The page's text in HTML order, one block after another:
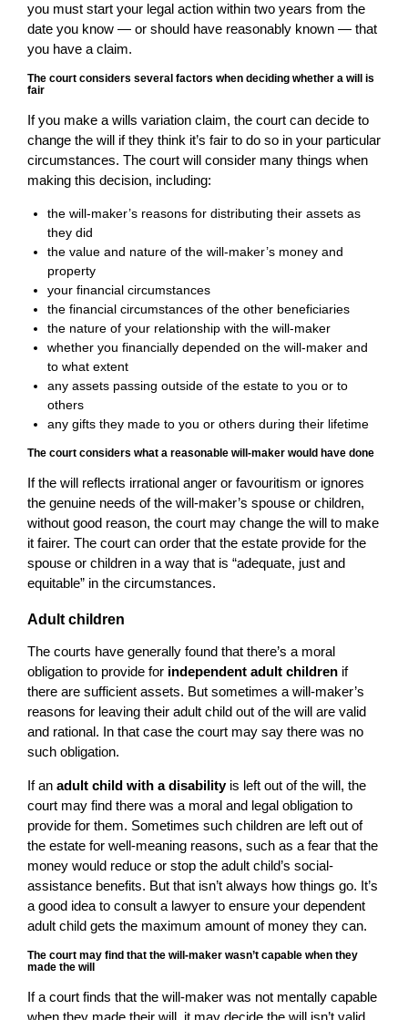
you must start your legal action within two years from the
date you know — or should have reasonably known — that
you have a claim.
The court considers several factors when deciding whether a will is
fair
If you make a wills variation claim, the court can decide to
change the will if they think it’s fair to do so in your particular
circumstances. The court will consider many things when
making this decision, including:
the will-maker’s reasons for distributing their assets as
they did
the value and nature of the will-maker’s money and
property
your financial circumstances
the financial circumstances of the other beneficiaries
the nature of your relationship with the will-maker
whether you financially depended on the will-maker and
to what extent
any assets passing outside of the estate to you or to
others
any gifts they made to you or others during their lifetime
The court considers what a reasonable will-maker would have done
If the will reflects irrational anger or favouritism or ignores
the genuine needs of the will-maker’s spouse or children,
without good reason, the court may change the will to make
it fairer. The court can order that the estate provide for the
spouse or children in a way that is “adequate, just and
equitable” in the circumstances.
Adult children
The courts have generally found that there’s a moral
obligation to provide for independent adult children if
there are sufficient assets. But sometimes a will-maker’s
reasons for leaving their adult child out of the will are valid
and rational. In that case the court may say there was no
such obligation.
If an adult child with a disabilityis left out of the will, the
court may find there was a moral and legal obligation to
provide for them. Sometimes such children are left out of
the estate for well-meaning reasons, such as a fear that the
money would reduce or stop the adult child’s social-
assistance benefits. But that isn’t always how things go. It’s
a good idea to consult a lawyer to ensure your dependent
adult child gets the maximum amount of money they can.
The court may find that the will-maker wasn’t capable when they
made the will
If a court finds that the will-maker was not mentally capable